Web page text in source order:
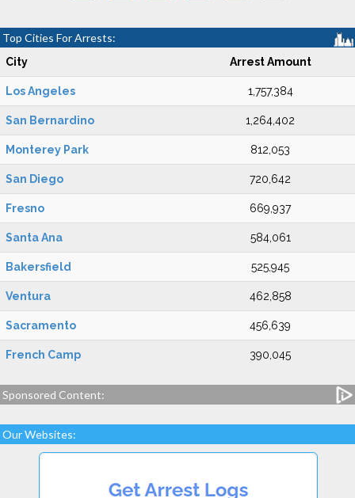
Top Cities For Arrests:
City Arrest Amount
Los Angeles 1,757,384
San Bernardino 1,264,402
Monterey Park 812,053
San Diego 720,642
Fresno 669,937
Santa Ana 584,061
Bakersfield 525,945
Ventura 462,858
Sacramento 456,639
French Camp 390,045
Sponsored Content:
Our Websites: